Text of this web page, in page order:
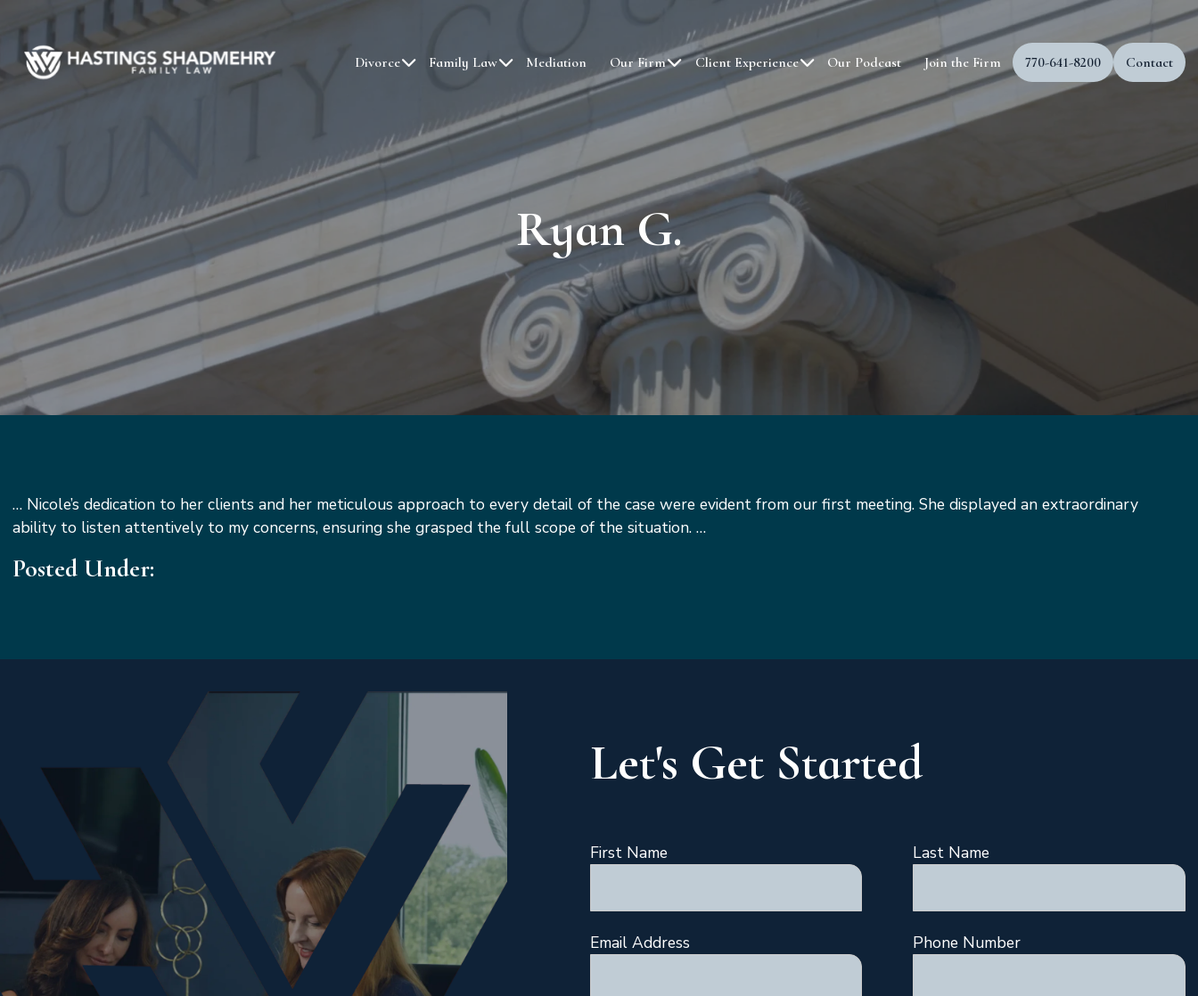
ShadmehryDivorce Family Law Mediation Our Firm Client Experience Our Podcast Join the Firm 770-641-8200 Contact
Ryan G.
… Nicole’s dedication to her clients and her meticulous approach to every detail of the case were evident from our first meeting. She displayed an extraordinary
ability to listen attentively to my concerns, ensuring she grasped the full scope of the situation. …
Posted Under:
Let's Get Started
First Name Last Name
Email Address Phone Number